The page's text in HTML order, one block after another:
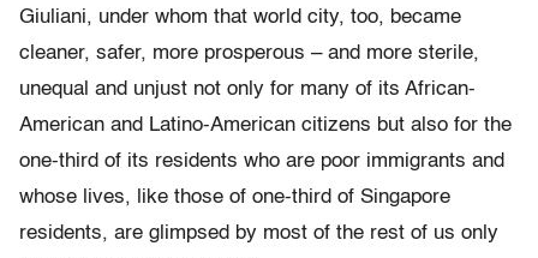
Giuliani, under whom that world city, too, became
cleaner, safer, more prosperous – and more sterile,
unequal and unjust not only for many of its African-
American and Latino-American citizens but also for the
one-third of its residents who are poor immigrants and
whose lives, like those of one-third of Singapore
residents, are glimpsed by most of the rest of us only